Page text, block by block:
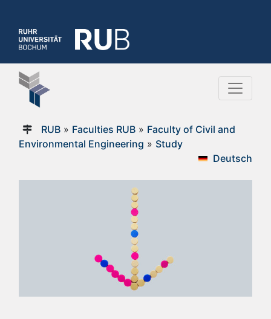
RUB» Faculties RUB» Faculty of Civil and
Environmental Engineering » Study
Deutsch